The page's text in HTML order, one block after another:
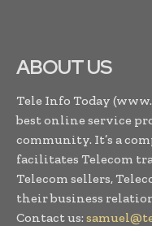
ABOUT US
Tele Info Today
best online service
community. It’s a
facilitates Telecom
Telecom sellers,
their business
Contact us: